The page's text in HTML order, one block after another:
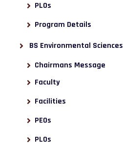
PLOs
Program Details
BS Environmental Sciences
Chairmans Message
Faculty
Facilities
PEOs
PLOs